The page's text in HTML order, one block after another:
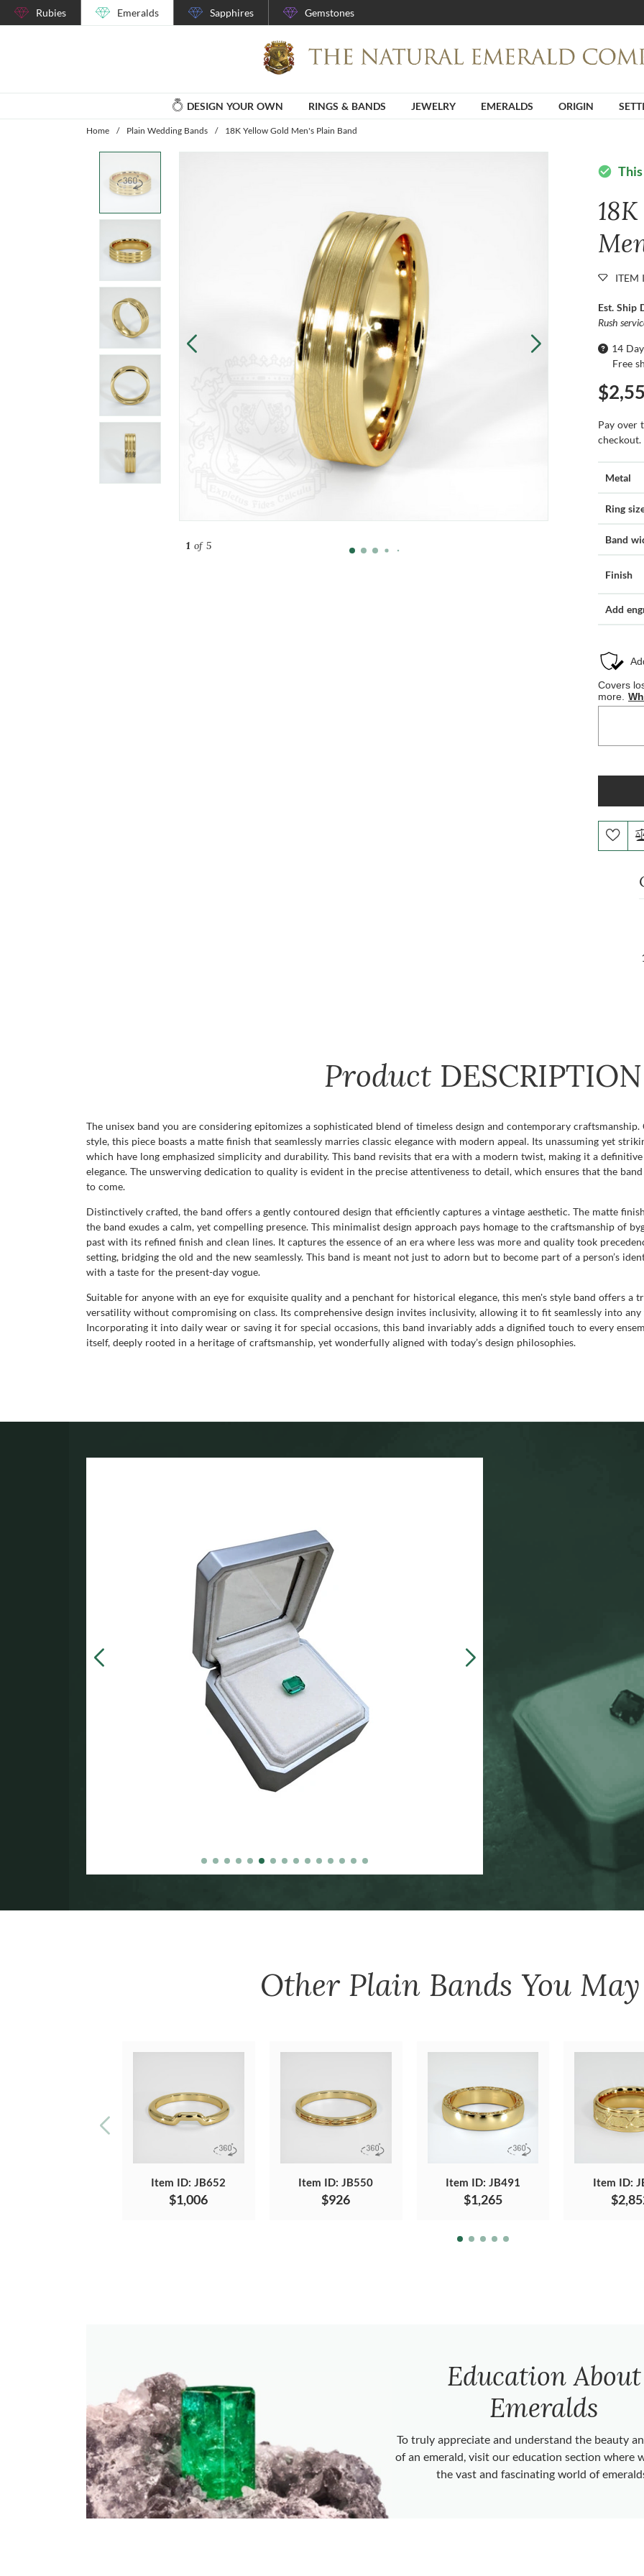
Rubies Emeralds Sapphires Gemstones
DESIGN YOUR OWN RINGS & BANDS JEWELRY EMERALDS ORIGIN
Home / Plain Wedding Bands / 18K Yellow Gold Men's Plain Band
1of 5
check_circle
ITEM
Est. Ship
Rush
14
Free
Pay over
checkout.
Metal
Ring
Band
Finish
Add
Product DESCRIPTION
The unisex band you are considering epitomizes a sophisticated blend of timeless design and contemporary
style, this piece boasts a matte finish that seamlessly marries classic elegance with modern appeal. Its unassuming yet
which have long emphasized simplicity and durability. This band revisits that era with a modern twist, making it a
elegance. The unswerving dedication to quality is evident in the precise attentiveness to detail, which ensures that the
to come.
Distinctively crafted, the band offers a gently contoured design that efficiently captures a vintage aesthetic. The matte
the band exudes a calm, yet compelling presence. This minimalist design approach pays homage to the craftsmanship of
past with its refined finish and clean lines. It captures the essence of an era where less was more and quality took
setting, bridging the old and the new seamlessly. This band is meant not just to adorn but to become part of a person’s
with a taste for the present-day vogue.
Suitable for anyone with an eye for exquisite quality and a penchant for historical elegance, this men's style band offers a
versatility without compromising on class. Its comprehensive design invites inclusivity, allowing it to fit seamlessly into
Incorporating it into daily wear or saving it for special occasions, this band invariably adds a dignified touch to every
itself, deeply rooted in a heritage of craftsmanship, yet wonderfully aligned with today’s design philosophies.
Our customers often
made, presentation
zinc-alloy boxes
over $5000, and
Other Plain Bands You
Item ID: JB652
$1,006
Item ID: JB550
$926
Item ID: JB491
$1,265
Item ID:
Education About
Emeralds
To truly appreciate and understand the beauty
of an emerald, visit our education section where
the vast and fascinating world of